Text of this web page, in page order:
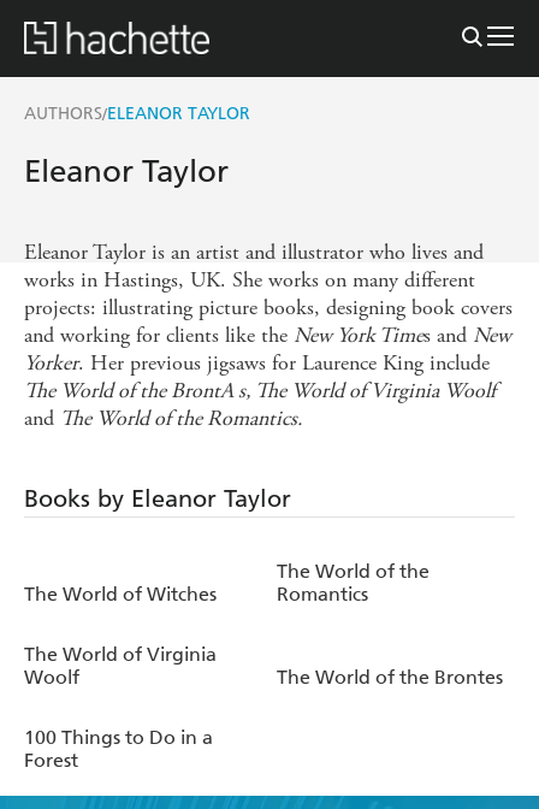
AUTHORS/ELEANOR TAYLOR
Eleanor Taylor
Eleanor Taylor is an artist and illustrator who lives and
works in Hastings, UK. She works on many different
projects: illustrating picture books, designing book covers
and working for clients like the New York Times and New
Yorker. Her previous jigsaws for Laurence King include
The World of the BrontA s, The World of Virginia Woolf
and The World of the Romantics.
Books by Eleanor Taylor
The World of Witches
The World of the
Romantics
The World of Virginia
Woolf
The World of the Brontes
100 Things to Do in a
Forest